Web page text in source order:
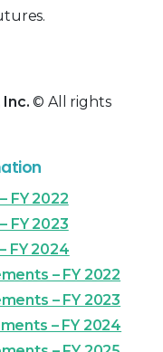
© All rights
FY 2022
FY 2023
FY 2024
– FY 2022
– FY 2023
– FY 2024